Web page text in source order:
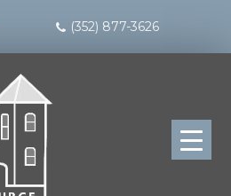
(352) 877-3626